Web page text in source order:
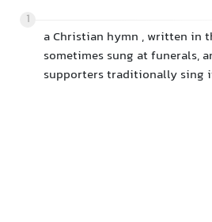
1
a Christian hymn , written in
sometimes sung at funerals,
supporters traditionally sing